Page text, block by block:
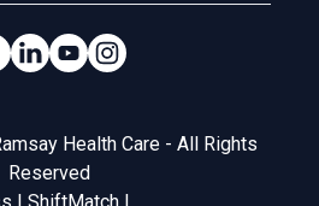
Social Links
Legal
Health Care - All Rights
Reserved